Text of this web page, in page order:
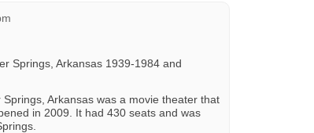
Springs, Arkansas 1939-1984 and
Arkansas was a movie theater that
in 2009. It had 430 seats and was